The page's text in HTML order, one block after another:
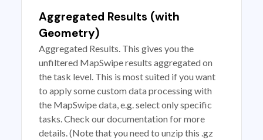
Aggregated Results (with
Geometry)
Aggregated Results. This gives you the
unfiltered MapSwipe results aggregated on
the task level. This is most suited if you want
to apply some custom data processing with
the MapSwipe data, e.g. select only specific
tasks. Check our documentation for more
details. (Note that you need to unzip this .gz